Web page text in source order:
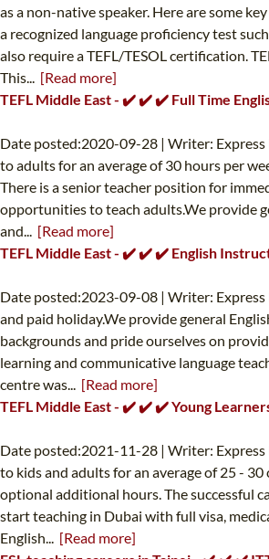
as a non-native speaker. Here are some
a recognized language proficiency test
also require a TEFL/TESOL certification.
This... [Read more]
TEFL Middle East - ✔️ ✔️ ✔️ Full Time
Date posted:2020-09-28 | Writer: Express
to adults for an average of 30 hours per
There is a senior teacher position for
opportunities to teach adults.We provide
and... [Read more]
TEFL Middle East - ✔️ ✔️ ✔️ English
Date posted:2023-09-08 | Writer: Express
and paid holiday.We provide general
backgrounds and pride ourselves on
learning and communicative language
centre was... [Read more]
TEFL Middle East - ✔️ ✔️ ✔️ Young
Date posted:2021-11-28 | Writer: Express
to kids and adults for an average of 25 -
optional additional hours. The successful
start teaching in Dubai with full visa,
English... [Read more]